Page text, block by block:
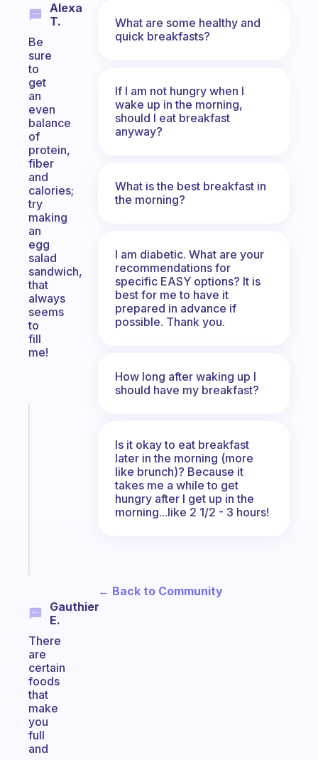
Alexa
T.
Be
sure
to
get
an
even
balance
of
protein,
fiber
and
calories;
try
making
an
egg
salad
sandwich,
that
always
seems
to
fill
me!
Gauthier
E.
There
are
certain
foods
that
make
you
full
and
What are some healthy and
quick breakfasts?
If I am not hungry when I
wake up in the morning,
should I eat breakfast
anyway?
What is the best breakfast in
the morning?
I am diabetic. What are your
recommendations for
specific EASY options? It is
best for me to have it
prepared in advance if
possible. Thank you.
How long after waking up I
should have my breakfast?
Is it okay to eat breakfast
later in the morning (more
like brunch)? Because it
takes me a while to get
hungry after I get up in the
morning...like 2 1/2 - 3 hours!
← Back to Community